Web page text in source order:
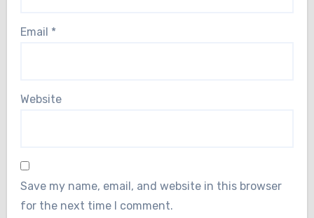
Email *
Website
Save my name, email, and website in this browser
for the next time I comment.